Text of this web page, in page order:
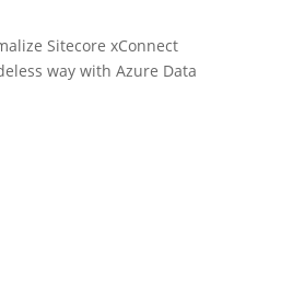
Sitecore xConnect
way with Azure Data